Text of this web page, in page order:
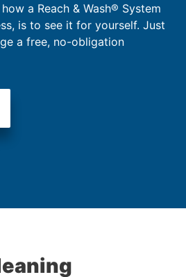
a Reach & Wash® System
is to see it for yourself. Just
a free, no-obligation